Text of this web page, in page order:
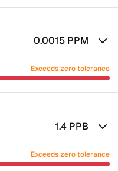
0.0015 PPM
Exceeds zero tolerance
1.4 PPB
Exceeds zero tolerance